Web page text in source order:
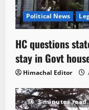
Political News
HC questions
stay in Govt
Himachal Editor
3 minutes read